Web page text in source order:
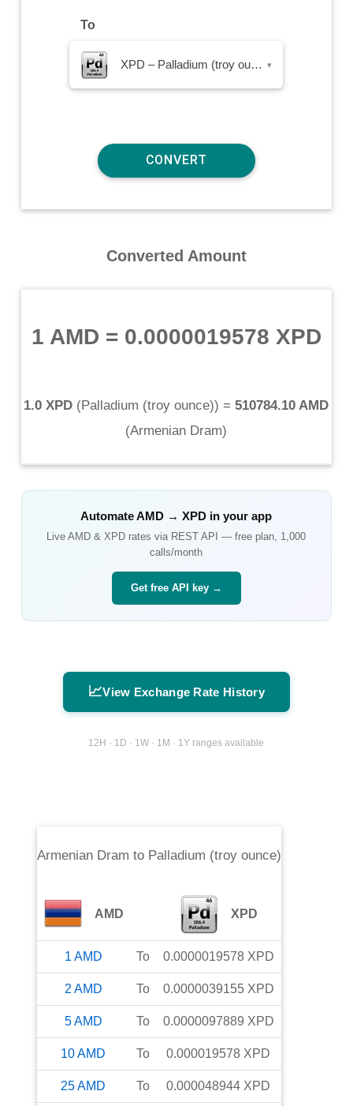
To
XPD – Palladium (troy ounce) ▾
Converted Amount
1 AMD = 0.0000019578 XPD
1.0 XPD (Palladium (troy ounce)) = 510784.10 AMD
(Armenian Dram)
AutomateAMD →XPD in your app
LiveAMD &XPD rates via REST API — free plan, 1,000
calls/month
Get free API key →
📈View Exchange Rate History
12H · 1D · 1W · 1M · 1Y ranges available
Armenian Dram to Palladium (troy ounce)
AMD XPD
1 AMD To 0.0000019578 XPD
2 AMD To 0.0000039155 XPD
5AMD To 0.0000097889 XPD
10AMD To 0.000019578 XPD
25AMD To 0.000048944 XPD